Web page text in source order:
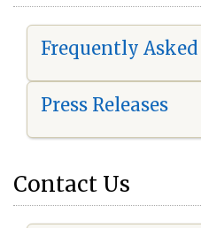
Frequently
Press Releases
Contact Us